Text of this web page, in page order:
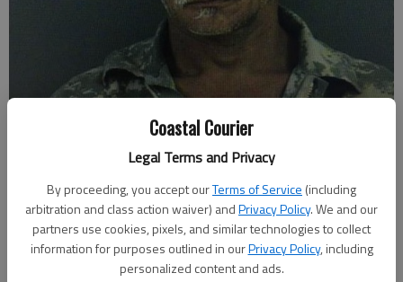
Coastal Courier
Legal Terms and Privacy
By proceeding, you accept ourTerms of Service (including
arbitration and class action waiver) andPrivacy Policy. We and our
partners use cookies, pixels, and similar technologies to collect
information for purposes outlined in ourPrivacy Policy, including
personalized content and ads.
Lewis Levine
Coastal Courier
Updated: May 16, 2017, 8:38 PM
Published: May 16, 2017, 8:39 PM